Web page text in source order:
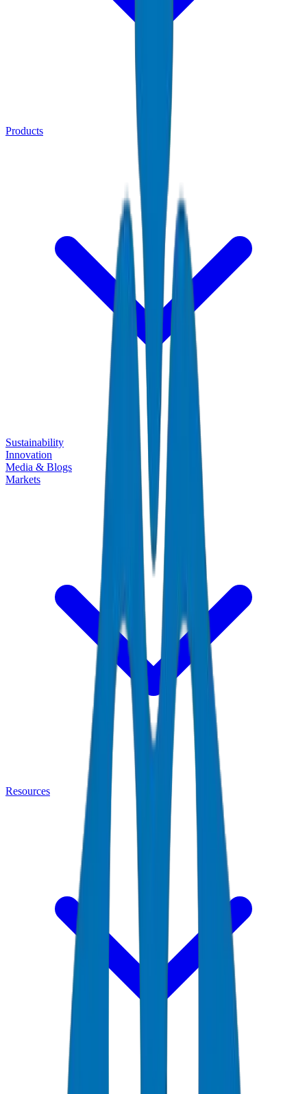
Products
Sustainability
Innovation
Media & Blogs
Markets
Resources